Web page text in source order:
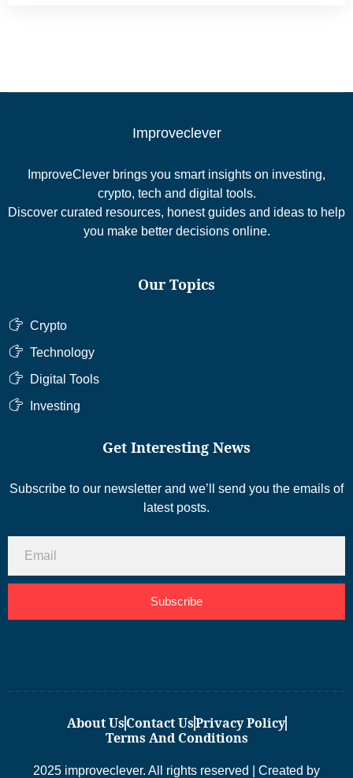
Improveclever
ImproveClever brings you smart insights on investing,
crypto, tech and digital tools.
Discover curated resources, honest guides and ideas to help
you make better decisions online.
Our Topics
Crypto
Technology
Digital Tools
Investing
Get Interesting News
Subscribe to our newsletter and we’ll send you the emails of
latest posts.
Subscribe
About UsContact UsPrivacy Policy
Terms And Conditions
2025 improveclever. All rights reserved | Created by